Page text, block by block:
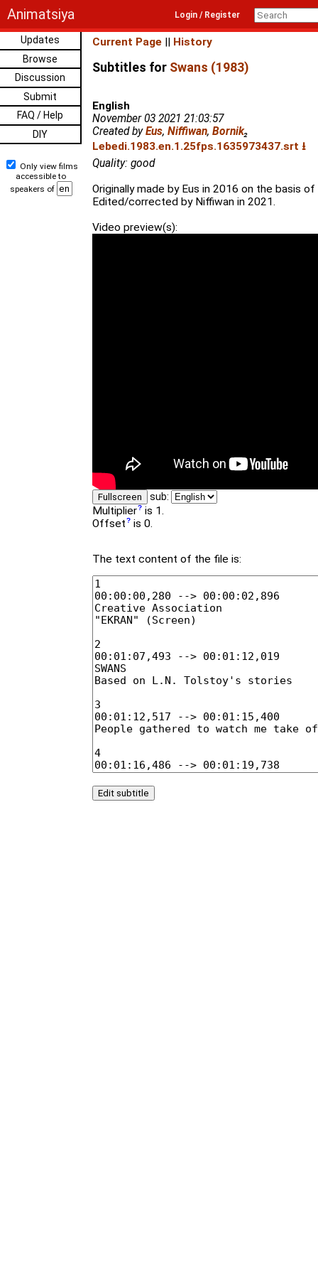
Animatsiya Login / Register
Updates
Browse
Discussion
Submit
FAQ / Help
DIY
Only view films
accessible to
speakers of
Current Page || History
Subtitles for Swans (1983)
English
November 03 2021 21:03:57
Created byEus, Niffiwan, Bornik₂
Lebedi.1983.en.1.25fps.1635973437.srt ⭳
Quality: good
Originally made by Eus in 2016 on the basis of
Edited/corrected by Niffiwan in 2021.
Video preview(s):
Fullscreen sub:
Multiplier is 1.
Offset is 0.
The text content of the file is: